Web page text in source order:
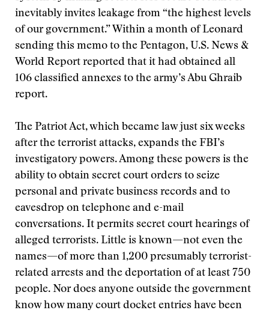
inevitably invites leakage from “the highest levels
of our government.” Within a month of Leonard
sending this memo to the Pentagon, U.S. News &
World Report reported that it had obtained all
106 classified annexes to the army’s Abu Ghraib
report.
The Patriot Act, which became law just six weeks
after the terrorist attacks, expands the FBI’s
investigatory powers. Among these powers is the
ability to obtain secret court orders to seize
personal and private business records and to
eavesdrop on telephone and e-mail
conversations. It permits secret court hearings of
alleged terrorists. Little is known—not even the
names—of more than 1,200 presumably terrorist-
related arrests and the deportation of at least 750
people. Nor does anyone outside the government
know how many court docket entries have been